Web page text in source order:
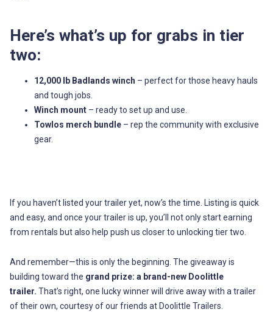
Here’s what’s up for grabs in tier
two:
12,000 lb Badlands winch – perfect for those heavy hauls
and tough jobs.
Winch mount– ready to set up and use.
Towlos merch bundle– rep the community with exclusive
gear.
If you haven’t listed your trailer yet, now’s the time. Listing is quick
and easy, and once your trailer is up, you’ll not only start earning
from rentals but also help push us closer to unlocking tier two.
And remember—this is only the beginning. The giveaway is
building toward the grand prize: a brand-new Doolittle
trailer. That’s right, one lucky winner will drive away with a trailer
of their own, courtesy of our friends at Doolittle Trailers.